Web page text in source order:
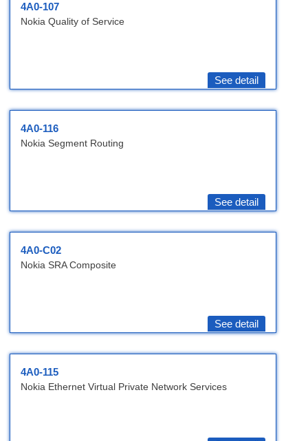
4A0-107
Nokia Quality of Service
See detail
4A0-116
Nokia Segment Routing
See detail
4A0-C02
Nokia SRA Composite
See detail
4A0-115
Nokia Ethernet Virtual Private Network Services